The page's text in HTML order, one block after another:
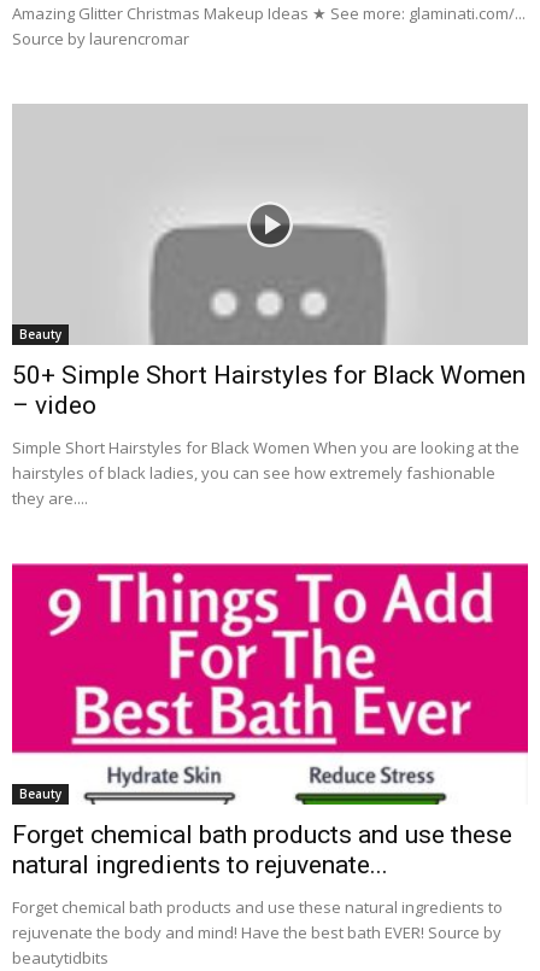
Amazing Glitter Christmas Makeup Ideas ★ See more: glaminati.com/...
Source by laurencromar
Beauty
50+ Simple Short Hairstyles for Black Women
– video
Simple Short Hairstyles for Black Women When you are looking at the
hairstyles of black ladies, you can see how extremely fashionable
they are....
Beauty
Forget chemical bath products and use these
natural ingredients to rejuvenate...
Forget chemical bath products and use these natural ingredients to
rejuvenate the body and mind! Have the best bath EVER! Source by
beautytidbits